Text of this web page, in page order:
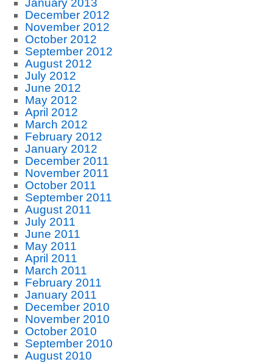
January 2013
December 2012
November 2012
October 2012
September 2012
August 2012
July 2012
June 2012
May 2012
April 2012
March 2012
February 2012
January 2012
December 2011
November 2011
October 2011
September 2011
August 2011
July 2011
June 2011
May 2011
April 2011
March 2011
February 2011
January 2011
December 2010
November 2010
October 2010
September 2010
August 2010